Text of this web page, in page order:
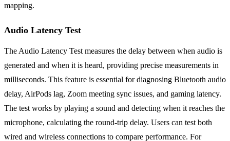
mapping.
Audio Latency Test
The Audio Latency Test measures the delay between when audio is
generated and when it is heard, providing precise measurements in
milliseconds. This feature is essential for diagnosing Bluetooth audio
delay, AirPods lag, Zoom meeting sync issues, and gaming latency.
The test works by playing a sound and detecting when it reaches the
microphone, calculating the round-trip delay. Users can test both
wired and wireless connections to compare performance. For